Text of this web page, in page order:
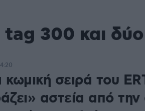
300 και δύο
σειρά του
αστεία από την